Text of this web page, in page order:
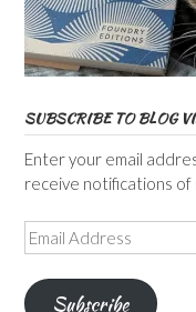
SUBSCRIBE TO BLOG
Enter your email
receive notifications of
Email
Address
Subscribe